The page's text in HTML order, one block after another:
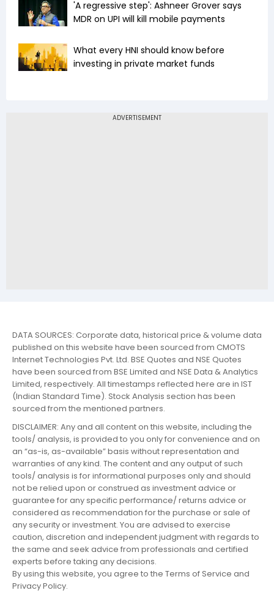
'A regressive step': Ashneer Grover says
MDR on UPI will kill mobile payments
What every HNI should know before
investing in private market funds
DATA SOURCES: Corporate data, historical price & volume data
published on this website have been sourced from CMOTS
Internet Technologies Pvt. Ltd. BSE Quotes and NSE Quotes
have been sourced from BSE Limited and NSE Data & Analytics
Limited, respectively. All timestamps reflected here are in IST
(Indian Standard Time). Stock Analysis section has been
sourced from the mentioned partners.
DISCLAIMER: Any and all content on this website, including the
tools/ analysis, is provided to you only for convenience and on
an “as-is, as-available” basis without representation and
warranties of any kind. The content and any output of such
tools/ analysis is for informational purposes only and should
not be relied upon or construed as investment advice or
guarantee for any specific performance/ returns advice or
considered as recommendation for the purchase or sale of
any security or investment. You are advised to exercise
caution, discretion and independent judgment with regards to
the same and seek advice from professionals and certified
experts before taking any decisions.
By using this website, you agree to the Terms of Service and
Privacy Policy.